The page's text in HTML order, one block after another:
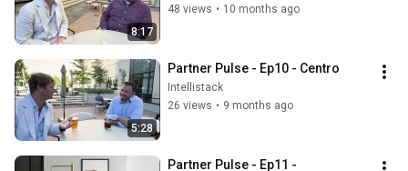
8:17
48 views • 10 months ago
5:28
Partner Pulse - Ep10 - Centro
Intellistack
26 views • 9 months ago
Partner Pulse - Ep11 -